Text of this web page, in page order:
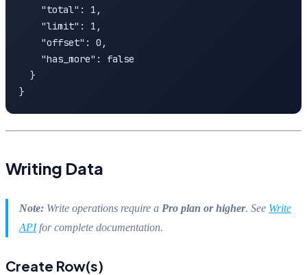
    "total": 1,
    "limit": 1,
    "offset": 0,
    "has_more": false
  }
}
Writing Data
Note: Write operations require a Pro plan or higher. See Write
APIfor complete documentation.
Create Row(s)